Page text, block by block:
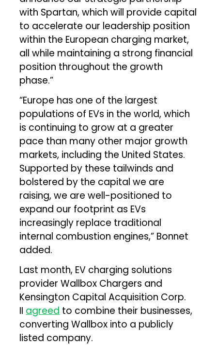
with Spartan, which will provide capital
to accelerate our leadership position
within the European charging market,
all while maintaining a strong financial
position throughout the growth
phase.”
“Europe has one of the largest
populations of EVs in the world, which
is continuing to grow at a greater
pace than many other major growth
markets, including the United States.
Supported by these tailwinds and
bolstered by the capital we are
raising, we are well-positioned to
expand our footprint as EVs
increasingly replace traditional
internal combustion engines,” Bonnet
added.
Last month, EV charging solutions
provider Wallbox Chargers and
Kensington Capital Acquisition Corp.
II agreed to combine their businesses,
converting Wallbox into a publicly
listed company.